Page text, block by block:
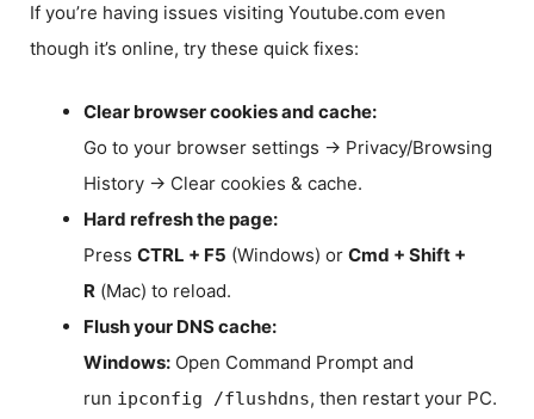
If you’re having issues visiting Youtube.com even
though it’s online, try these quick fixes:
Clear browser cookies and cache:
Go to your browser settings → Privacy/Browsing
History → Clear cookies & cache.
Hard refresh the page:
Press CTRL + F5 (Windows) or Cmd + Shift +
R (Mac) to reload.
Flush your DNS cache:
Windows: Open Command Prompt and
run ipconfig /flushdns, then restart your PC.